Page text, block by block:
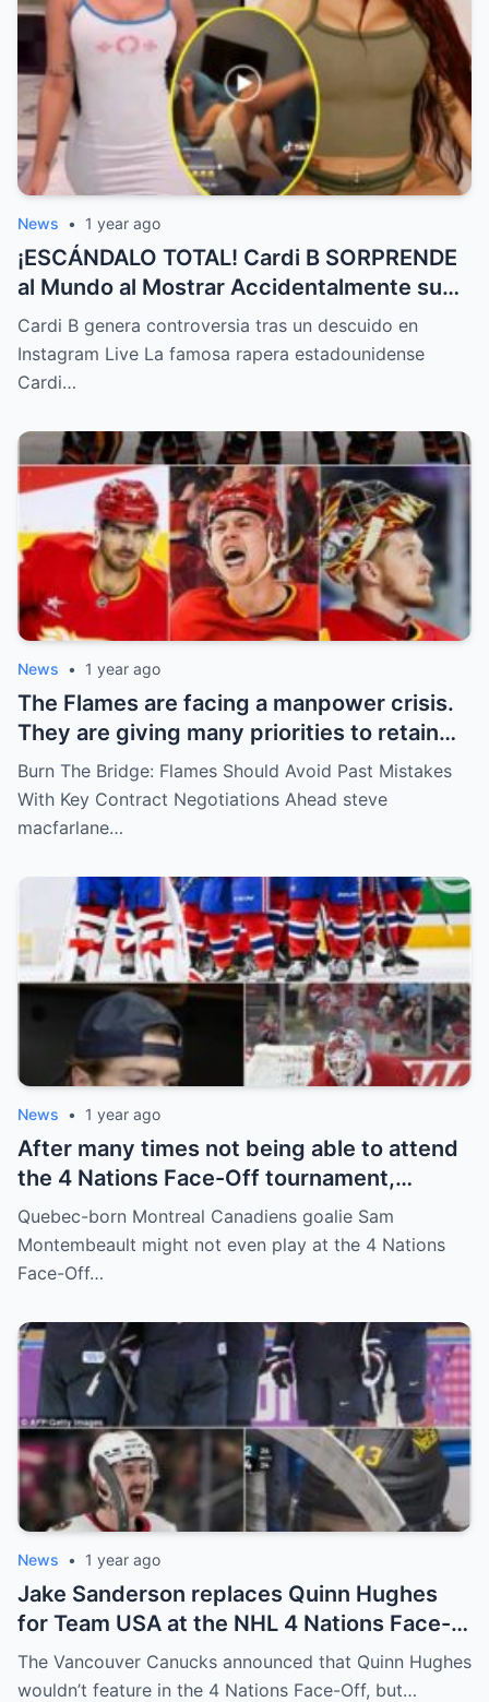
News • 1 year ago
¡ESCÁNDALO TOTAL! Cardi B SORPRENDE
al Mundo al Mostrar Accidentalmente su
“Partes privadas” Durante un Show en Vivo
—¡El Video COMPLETO es Increíble y Está
Rompiendo el Internet!
Cardi B genera controversia tras un descuido en
Instagram Live La famosa rapera estadounidense
Cardi…
News • 1 year ago
The Flames are facing a manpower crisis.
They are giving many priorities to retain
key players such as Bahl, Zary, Coronato
and Wolf. However, the decision of the
above players surprised the whole team
Burn The Bridge: Flames Should Avoid Past Mistakes
With Key Contract Negotiations Ahead steve
macfarlane…
News • 1 year ago
After many times not being able to attend
the 4 Nations Face-Off tournament,
goalkeeper Sam Montembeault made a
shocking statement that made the
relationship between him and the team’s
Quebec-born Montreal Canadiens goalie Sam
Montembeault might not even play at the 4 Nations
Face-Off…
News • 1 year ago
Jake Sanderson replaces Quinn Hughes
for Team USA at the NHL 4 Nations Face-
Off. Quinn Hughes revealed that in
addition to his injury, there was conflict
The Vancouver Canucks announced that Quinn Hughes
wouldn’t feature in the 4 Nations Face-Off, but…